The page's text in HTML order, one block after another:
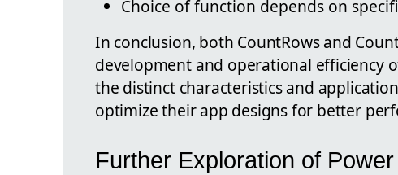
Choice of function depends on
In conclusion, both CountRows and
development and operational efficiency
the distinct characteristics and
optimize their app designs for better
Further Exploration of